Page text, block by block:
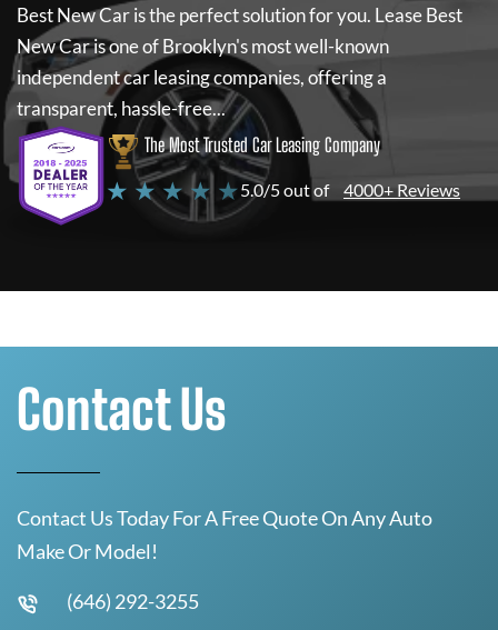
Best New Caris the perfect solution for you. Lease Best
New Caris one of Brooklyn's most well-known
independent car leasing companies, offering a
transparent, hassle-free...
The Most Trusted Car Leasing Company
★ ★ ★ ★ ★5.0/5 out of 4000+ Reviews
Contact Us
Contact Us Today For A Free Quote On Any Auto
Make Or Model!
(646) 292-3255